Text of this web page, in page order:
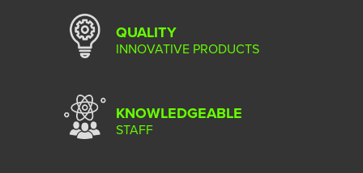
QUALITY
INNOVATIVE PRODUCTS
KNOWLEDGEABLE
STAFF